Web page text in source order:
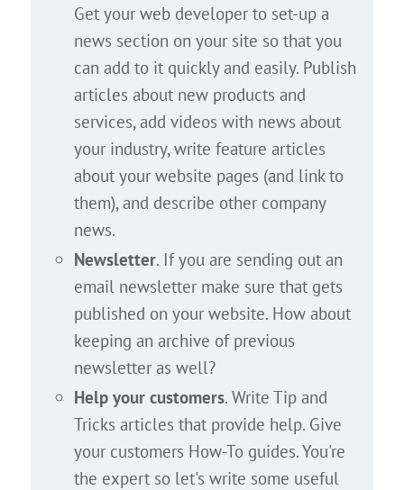
Get your web developer to set-up a
news section on your site so that you
can add to it quickly and easily. Publish
articles about new products and
services, add videos with news about
your industry, write feature articles
about your website pages (and link to
them), and describe other company
news.
Newsletter. If you are sending out an
email newsletter make sure that gets
published on your website. How about
keeping an archive of previous
newsletter as well?
Help your customers. Write Tip and
Tricks articles that provide help. Give
your customers How-To guides. You're
the expert so let's write some useful